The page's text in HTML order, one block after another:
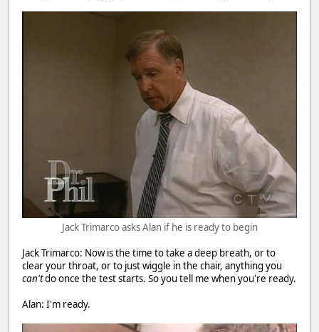
Jack Trimarco asks Alan if he is ready to begin
Jack Trimarco: Now is the time to take a deep breath, or to
clear your throat, or to just wiggle in the chair, anything you
can'tdo once the test starts. So you tell me when you're ready.
Alan: I'm ready.